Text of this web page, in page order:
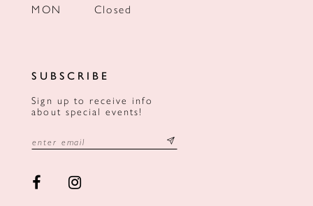
MON
Closed
SUBSCRIBE
Sign up to receive info
about special events!